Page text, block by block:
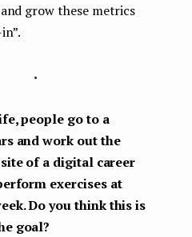
grow these metrics
people go to a
and work out the
of a digital career
exercises at
Do you think this is
goal?